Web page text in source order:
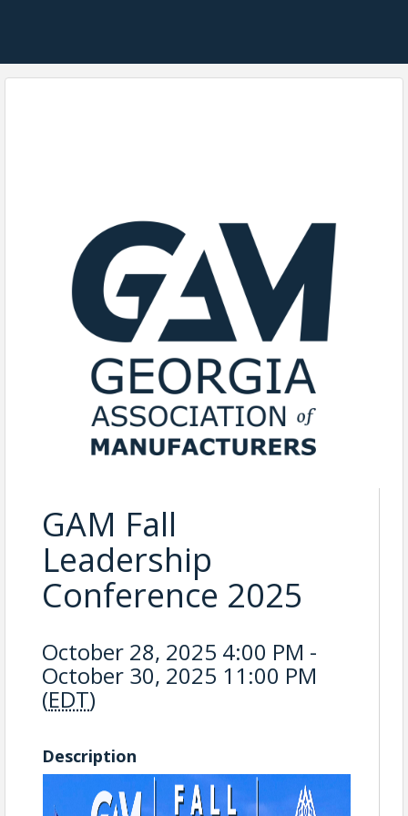
GAM Fall
Leadership
Conference 2025
October 28, 2025 4:00 PM -
October 30, 2025 11:00 PM
(EDT)
Description